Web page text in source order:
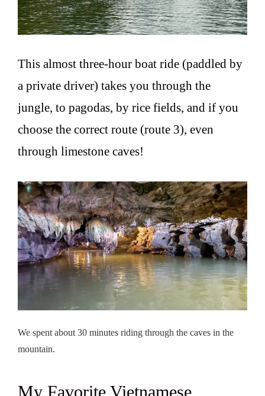
This almost three-hour boat ride (paddled by
a private driver) takes you through the
jungle, to pagodas, by rice fields, and if you
choose the correct route (route 3), even
through limestone caves!
We spent about 30 minutes riding through the caves in the
mountain.
My Favorite Vietnamese